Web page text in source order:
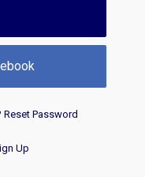
Reset Password
Up